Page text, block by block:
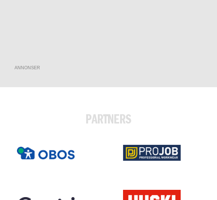
ANNONSER
PARTNERS